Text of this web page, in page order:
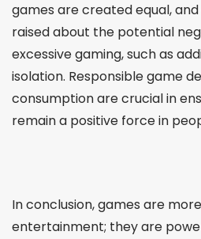
games are created equal,
raised about the potential
excessive gaming, such as
isolation. Responsible game
consumption are crucial in
remain a positive force in
In conclusion, games are
entertainment; they are